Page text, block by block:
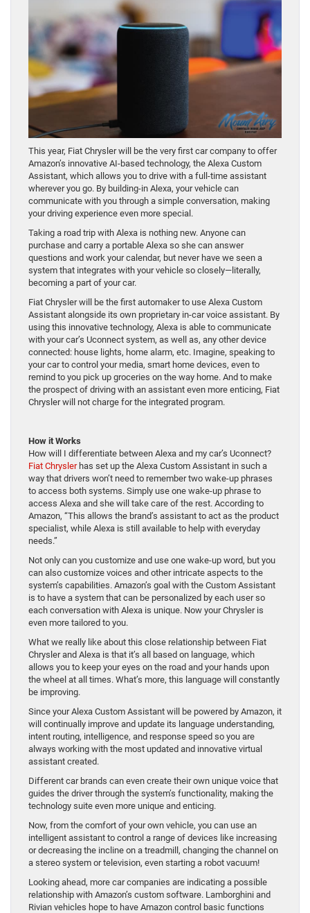
This year, Fiat Chrysler will be the very first car company to offer
Amazon’s innovative AI-based technology, the Alexa Custom
Assistant, which allows you to drive with a full-time assistant
wherever you go. By building-in Alexa, your vehicle can
communicate with you through a simple conversation, making
your driving experience even more special.
Taking a road trip with Alexa is nothing new. Anyone can
purchase and carry a portable Alexa so she can answer
questions and work your calendar, but never have we seen a
system that integrates with your vehicle so closely—literally,
becoming a part of your car.
Fiat Chrysler will be the first automaker to use Alexa Custom
Assistant alongside its own proprietary in-car voice assistant. By
using this innovative technology, Alexa is able to communicate
with your car’s Uconnect system, as well as, any other device
connected: house lights, home alarm, etc. Imagine, speaking to
your car to control your media, smart home devices, even to
remind to you pick up groceries on the way home. And to make
the prospect of driving with an assistant even more enticing, Fiat
Chrysler will not charge for the integrated program.
How it Works
How will I differentiate between Alexa and my car’s Uconnect?
Fiat Chryslerhas set up the Alexa Custom Assistant in such a
way that drivers won’t need to remember two wake-up phrases
to access both systems. Simply use one wake-up phrase to
access Alexa and she will take care of the rest. According to
Amazon, “This allows the brand’s assistant to act as the product
specialist, while Alexa is still available to help with everyday
needs.”
Not only can you customize and use one wake-up word, but you
can also customize voices and other intricate aspects to the
system’s capabilities. Amazon’s goal with the Custom Assistant
is to have a system that can be personalized by each user so
each conversation with Alexa is unique. Now your Chrysler is
even more tailored to you.
What we really like about this close relationship between Fiat
Chrysler and Alexa is that it’s all based on language, which
allows you to keep your eyes on the road and your hands upon
the wheel at all times. What’s more, this language will constantly
be improving.
Since your Alexa Custom Assistant will be powered by Amazon, it
will continually improve and update its language understanding,
intent routing, intelligence, and response speed so you are
always working with the most updated and innovative virtual
assistant created.
Different car brands can even create their own unique voice that
guides the driver through the system’s functionality, making the
technology suite even more unique and enticing.
Now, from the comfort of your own vehicle, you can use an
intelligent assistant to control a range of devices like increasing
or decreasing the incline on a treadmill, changing the channel on
a stereo system or television, even starting a robot vacuum!
Looking ahead, more car companies are indicating a possible
relationship with Amazon’s custom software. Lamborghini and
Rivian vehicles hope to have Amazon control basic functions